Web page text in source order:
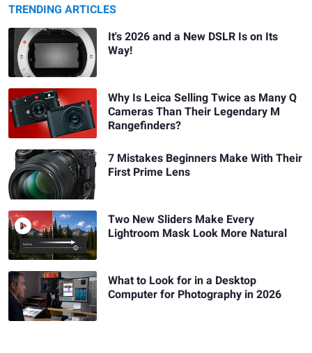
TRENDING ARTICLES
It's 2026 and a New DSLR Is on Its
Way!
Why Is Leica Selling Twice as Many Q
Cameras Than Their Legendary M
Rangefinders?
7 Mistakes Beginners Make With Their
First Prime Lens
Two New Sliders Make Every
Lightroom Mask Look More Natural
What to Look for in a Desktop
Computer for Photography in 2026